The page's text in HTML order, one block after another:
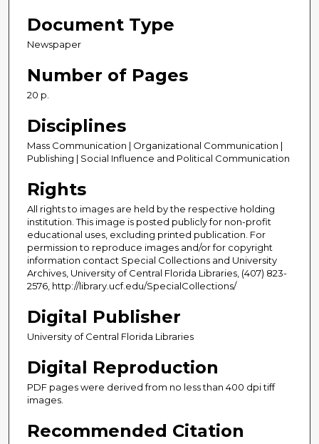
Document Type
Newspaper
Number of Pages
20 p.
Disciplines
Mass Communication | Organizational Communication |
Publishing | Social Influence and Political Communication
Rights
All rights to images are held by the respective holding
institution. This image is posted publicly for non-profit
educational uses, excluding printed publication. For
permission to reproduce images and/or for copyright
information contact Special Collections and University
Archives, University of Central Florida Libraries, (407) 823-
2576, http://library.ucf.edu/SpecialCollections/
Digital Publisher
University of Central Florida Libraries
Digital Reproduction
PDF pages were derived from no less than 400 dpi tiff
images.
Recommended Citation